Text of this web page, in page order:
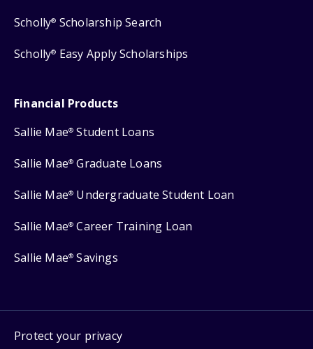
Scholly® Scholarship Search
Scholly® Easy Apply Scholarships
Financial Products
Sallie Mae® Student Loans
Sallie Mae® Graduate Loans
Sallie Mae® Undergraduate Student Loan
Sallie Mae® Career Training Loan
Sallie Mae® Savings
Protect your privacy